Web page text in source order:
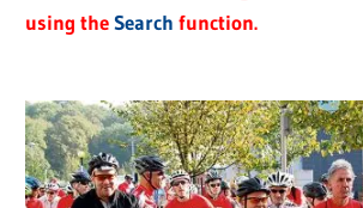
using theSearch function.